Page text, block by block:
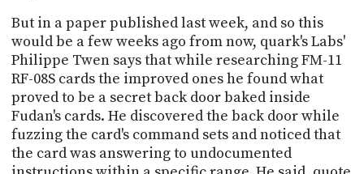
But in a paper published last week, and so this
would be a few weeks ago from now, quark's Labs'
Philippe Twen says that while researching FM-11
RF-08S cards the improved ones he found what
proved to be a secret back door baked inside
Fudan's cards. He discovered the back door while
fuzzing the card's command sets and noticed that
the card was answering to undocumented